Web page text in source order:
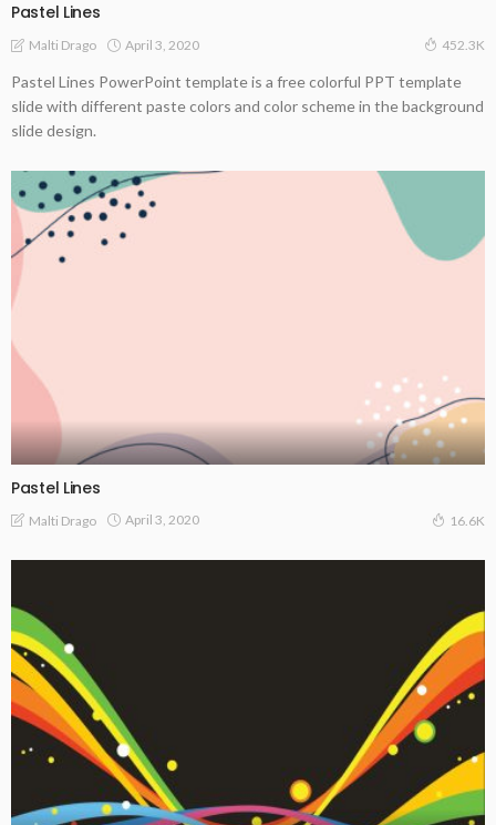
Pastel Lines
Malti Drago April 3, 2020 452.3K
Pastel Lines PowerPoint template is a free colorful PPT template
slide with different paste colors and color scheme in the background
slide design.
Pastel Lines
Malti Drago April 3, 2020 16.6K